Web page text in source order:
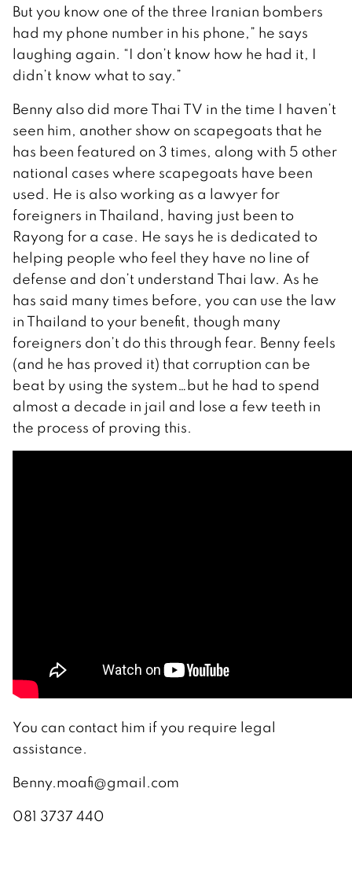
But you know one of the three Iranian bombers
had my phone number in his phone,” he says
laughing again. “I don’t know how he had it, I
didn’t know what to say.”
Benny also did more Thai TV in the time I haven’t
seen him, another show on scapegoats that he
has been featured on 3 times, along with 5 other
national cases where scapegoats have been
used. He is also working as a lawyer for
foreigners in Thailand, having just been to
Rayong for a case. He says he is dedicated to
helping people who feel they have no line of
defense and don’t understand Thai law. As he
has said many times before, you can use the law
in Thailand to your benefit, though many
foreigners don’t do this through fear. Benny feels
(and he has proved it) that corruption can be
beat by using the system…but he had to spend
almost a decade in jail and lose a few teeth in
the process of proving this.
You can contact him if you require legal
assistance.
Benny.moafi@gmail.com
081 3737 440